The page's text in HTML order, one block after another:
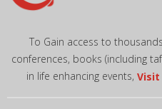
To Gain access to
conferences, books (including
in life enhancing events, Visit